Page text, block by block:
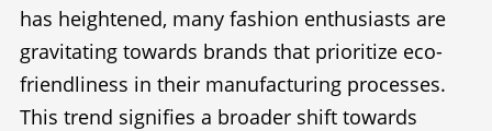
has heightened, many fashion enthusiasts are
gravitating towards brands that prioritize eco-
friendliness in their manufacturing processes.
This trend signifies a broader shift towards